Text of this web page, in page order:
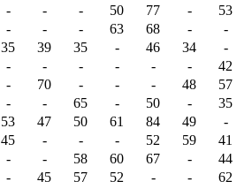
- - - 50 77 - 53
- - - 63 68 - -
35 39 35 - 46 34 -
- - - - - - 42
- 70 - - - 48 57
- - 65 - 50 - 35
53 47 50 61 84 49 -
45 - - - 52 59 41
- - 58 60 67 - 44
- 45 57 52 - - 62